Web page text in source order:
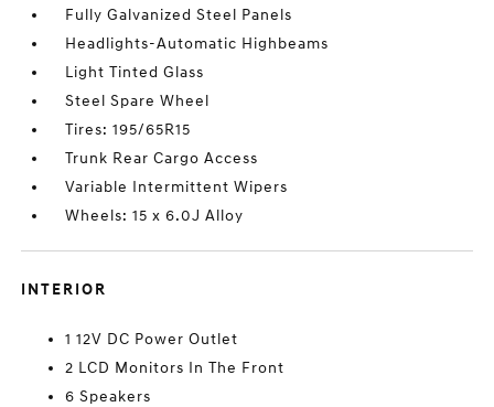
Fully Galvanized Steel Panels
Headlights-Automatic Highbeams
Light Tinted Glass
Steel Spare Wheel
Tires: 195/65R15
Trunk Rear Cargo Access
Variable Intermittent Wipers
Wheels: 15 x 6.0J Alloy
INTERIOR
1 12V DC Power Outlet
2 LCD Monitors In The Front
6 Speakers